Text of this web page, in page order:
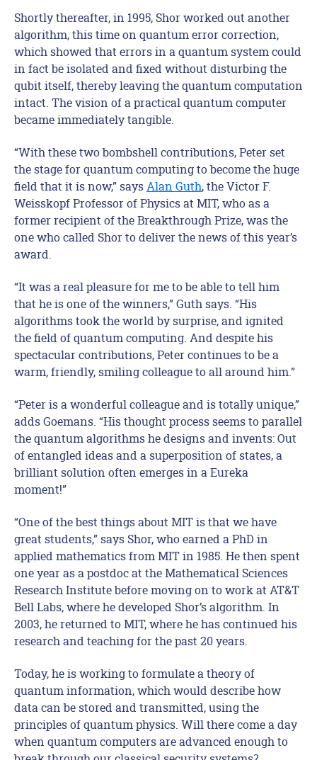
Shortly thereafter, in 1995, Shor worked out another
algorithm, this time on quantum error correction,
which showed that errors in a quantum system could
in fact be isolated and fixed without disturbing the
qubit itself, thereby leaving the quantum computation
intact. The vision of a practical quantum computer
became immediately tangible.
“With these two bombshell contributions, Peter set
the stage for quantum computing to become the huge
field that it is now,” says Alan Guth, the Victor F.
Weisskopf Professor of Physics at MIT, who as a
former recipient of the Breakthrough Prize, was the
one who called Shor to deliver the news of this year’s
award.
“It was a real pleasure for me to be able to tell him
that he is one of the winners,” Guth says. “His
algorithms took the world by surprise, and ignited
the field of quantum computing. And despite his
spectacular contributions, Peter continues to be a
warm, friendly, smiling colleague to all around him.”
“Peter is a wonderful colleague and is totally unique,”
adds Goemans. “His thought process seems to parallel
the quantum algorithms he designs and invents: Out
of entangled ideas and a superposition of states, a
brilliant solution often emerges in a Eureka
moment!”
“One of the best things about MIT is that we have
great students,” says Shor, who earned a PhD in
applied mathematics from MIT in 1985. He then spent
one year as a postdoc at the Mathematical Sciences
Research Institute before moving on to work at AT&T
Bell Labs, where he developed Shor’s algorithm. In
2003, he returned to MIT, where he has continued his
research and teaching for the past 20 years.
Today, he is working to formulate a theory of
quantum information, which would describe how
data can be stored and transmitted, using the
principles of quantum physics. Will there come a day
when quantum computers are advanced enough to